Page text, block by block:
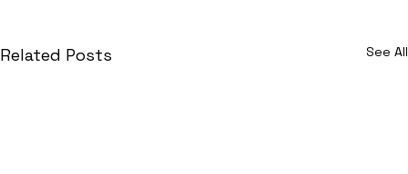
Related Posts See All